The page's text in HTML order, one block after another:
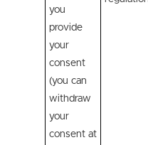
you
provide
your
consent
(you can
withdraw
your
consent at